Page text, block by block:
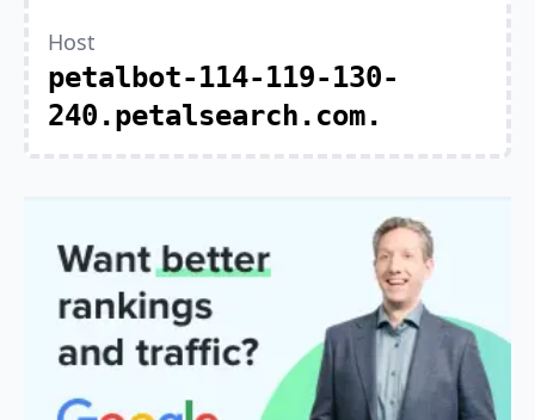
Host
petalbot-114-119-130-
240.petalsearch.com.